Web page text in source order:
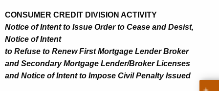
CONSUMER CREDIT DIVISION ACTIVITY
Notice of Intent to Issue Order to Cease and Desist,
Notice of Intent
to Refuse to Renew First Mortgage Lender Broker
and Secondary Mortgage Lender/Broker Licenses
and Notice of Intent to Impose Civil Penalty Issued